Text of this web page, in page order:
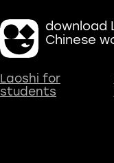
download
Chinese
Laoshi for
students